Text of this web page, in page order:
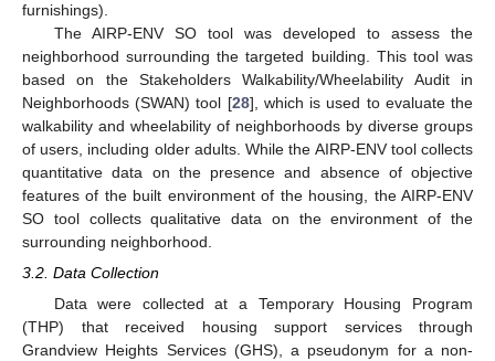
furnishings).
The AIRP-ENV SO tool was developed to assess the
neighborhood surrounding the targeted building. This tool was
based on the Stakeholders Walkability/Wheelability Audit in
Neighborhoods (SWAN) tool [28], which is used to evaluate the
walkability and wheelability of neighborhoods by diverse groups
of users, including older adults. While the AIRP-ENV tool collects
quantitative data on the presence and absence of objective
features of the built environment of the housing, the AIRP-ENV
SO tool collects qualitative data on the environment of the
surrounding neighborhood.
3.2. Data Collection
Data were collected at a Temporary Housing Program
(THP) that received housing support services through
Grandview Heights Services (GHS), a pseudonym for a non-